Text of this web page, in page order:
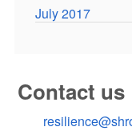
July 2017
Contact us